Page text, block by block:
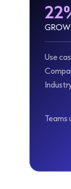
Use
Teams